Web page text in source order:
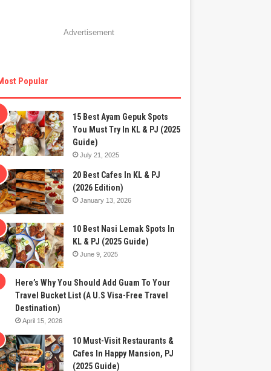
Advertisement
Popular
15 Best Ayam Gepuk Spots
You Must Try In KL & PJ (2025
Guide)
July 21, 2025
20 Best Cafes In KL & PJ
(2026 Edition)
January 13, 2026
10 Best Nasi Lemak Spots In
KL & PJ (2025 Guide)
June 9, 2025
Here’s Why You Should Add Guam To Your
Travel Bucket List (A U.S Visa-Free Travel
Destination)
April 15, 2026
10 Must-Visit Restaurants &
Cafes In Happy Mansion, PJ
(2025 Guide)